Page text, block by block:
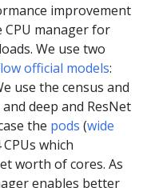
improvement
manager for
We use two
official models:
use the census and
deep and ResNet
the pods (wide
which
worth of cores. As
enables better